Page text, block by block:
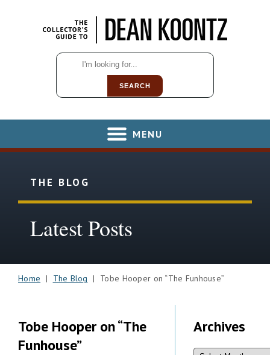
SEARCH
MENU
THE BLOG
Latest Posts
Home | The Blog | Tobe Hooper on “The Funhouse”
Tobe Hooper on “The
Funhouse”
Archives